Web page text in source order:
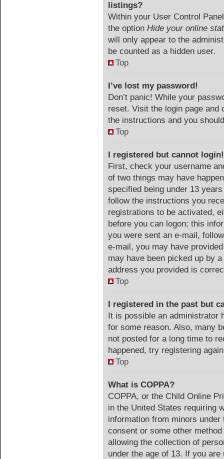
listings?
Within your User Control
the option Hide your online
will only appear to the
be counted as a hidden user.
Top
I’ve lost my password!
Don’t panic! While your
reset. Visit the login page
the instructions and you
Top
I registered but cannot login!
First, check your username
of two things may have
specified being under 13
follow the instructions you
registrations to be activated,
before you can logon; this
you were sent an e-mail,
e-mail, you may have
may have been picked up by
address you provided is
Top
I registered in the past but
It is possible an administrator
for some reason. Also, many
not posted for a long time to
happened, try registering
Top
What is COPPA?
COPPA, or the Child Online
in the United States requiring
information from minors
consent or some other
allowing the collection of
under the age of 13. If you